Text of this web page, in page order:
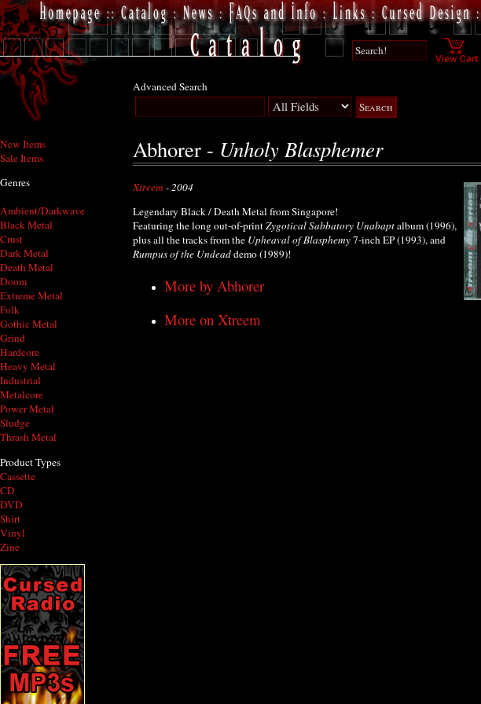
New Items
Sale Items
Genres
Ambient/Darkwave
Black Metal
Crust
Dark Metal
Death Metal
Doom
Extreme Metal
Folk
Gothic Metal
Grind
Hardcore
Heavy Metal
Industrial
Metalcore
Power Metal
Sludge
Thrash Metal
Product Types
Cassette
CD
DVD
Shirt
Vinyl
Zine
Advanced Search
Abhorer - Unholy Blasphemer
Xtreem - 2004
Legendary Black / Death Metal from Singapore!
Featuring the long out-of-printZygotical Sabbatory Unabaptalbum (1996),
plus all the tracks from the Upheaval of Blasphemy7-inch EP (1993), and
Rumpus of the Undeaddemo (1989)!
More by Abhorer
More on Xtreem